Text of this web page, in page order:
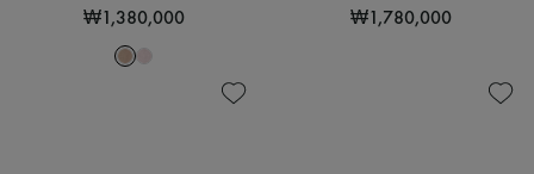
₩1,380,000 ₩1,780,000